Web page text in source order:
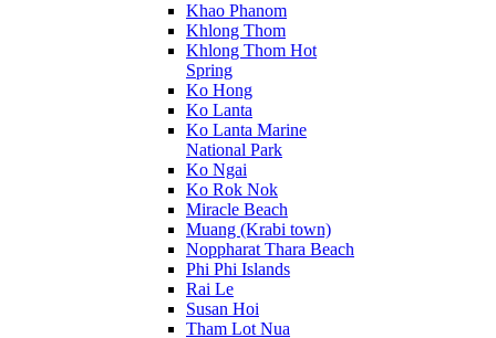
Khao Phanom
Khlong Thom
Khlong Thom Hot
Spring
Ko Hong
Ko Lanta
Ko Lanta Marine
National Park
Ko Ngai
Ko Rok Nok
Miracle Beach
Muang (Krabi town)
Noppharat Thara Beach
Phi Phi Islands
Rai Le
Susan Hoi
Tham Lot Nua